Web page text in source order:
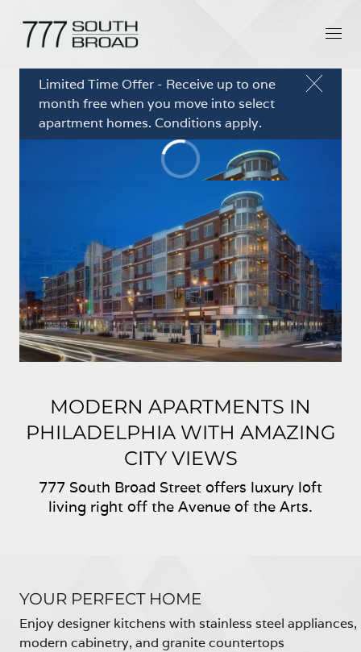
Limited Time Offer - Receive up to one
month free when you move into select
apartment homes. Conditions apply.
MODERN APARTMENTS IN
PHILADELPHIA WITH AMAZING
CITY VIEWS
777 South Broad Street offers luxury loft
living right off the Avenue of the Arts.
YOUR PERFECT HOME
Enjoy designer kitchens with stainless steel appliances,
modern cabinetry, and granite countertops